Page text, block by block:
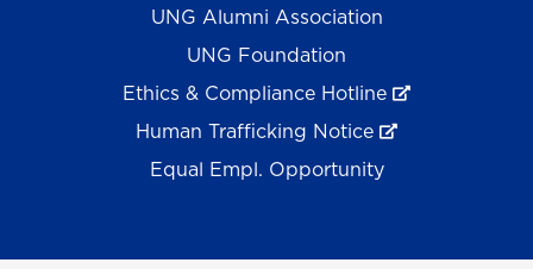
UNG Alumni Association
UNG Foundation
Ethics & Compliance Hotline
Human Trafficking Notice
Equal Empl. Opportunity